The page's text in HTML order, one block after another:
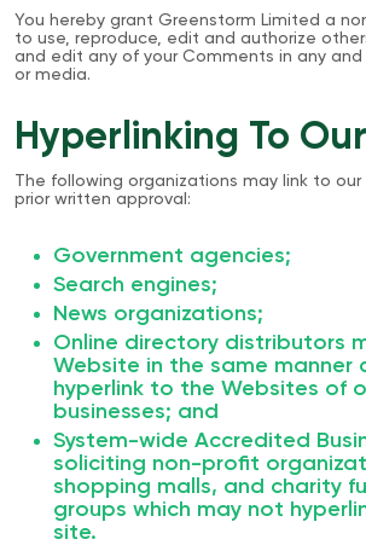
You hereby grant Greenstorm Limited a
to use, reproduce, edit and authorize
and edit any of your Comments in any
or media.
Hyperlinking To
The following organizations may link to
prior written approval:
Government agencies;
Search engines;
News organizations;
Online directory distributors
Website in the same manner
hyperlink to the Websites of
businesses; and
System-wide Accredited
soliciting non-profit
shopping malls, and charity
groups which may not
site.